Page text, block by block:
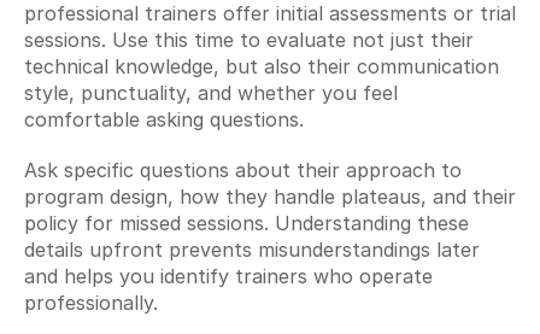
professional trainers offer initial assessments or trial
sessions. Use this time to evaluate not just their
technical knowledge, but also their communication
style, punctuality, and whether you feel
comfortable asking questions.
Ask specific questions about their approach to
program design, how they handle plateaus, and their
policy for missed sessions. Understanding these
details upfront prevents misunderstandings later
and helps you identify trainers who operate
professionally.